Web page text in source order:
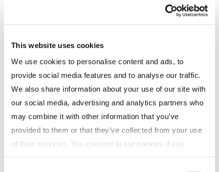
This website uses cookies
We use cookies to personalise content and ads, to
provide social media features and to analyse our traffic.
We also share information about your use of our site with
our social media, advertising and analytics partners who
may combine it with other information that you’ve
provided to them or that they’ve collected from your use
of their services. You consent to our cookies if you
continue to use our website. For more details, please
selling them. Returns of the Index do not represent the
Index. Performance of the ETF is expected to be lower
than the performance of the Index.
This communication is intended for informational
purposes only and does not constitute an offer to sell or
the solicitation of an offer to purchase mutual funds
managed by CI Global Asset Management and is not, and
should not be construed as, investment, tax, legal or
accounting advice, and should not be relied upon in that